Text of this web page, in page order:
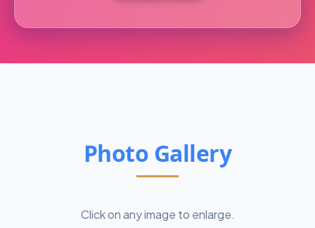
Photo Gallery
Click on any image to enlarge.